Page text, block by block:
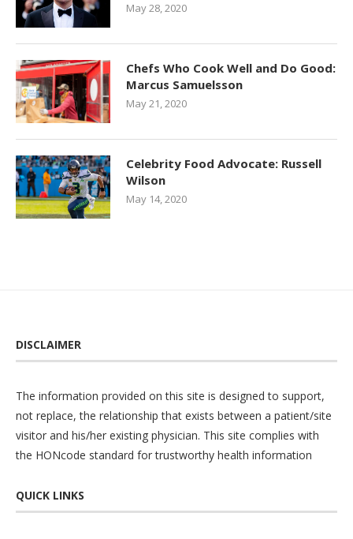
May 28, 2020
Chefs Who Cook Well and Do Good:
Marcus Samuelsson
May 21, 2020
Celebrity Food Advocate: Russell
Wilson
May 14, 2020
DISCLAIMER
The information provided on this site is designed to support,
not replace, the relationship that exists between a patient/site
visitor and his/her existing physician. This site complies with
the HONcode standard for trustworthy health information
QUICK LINKS